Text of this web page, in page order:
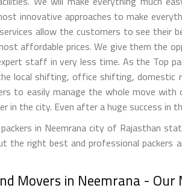
innovative approaches to make
allow the customers to see their
affordable prices. We give them the
staff in very less time. As the Top
local shifting, office shifting, domestic
to easily manage the whole move
in the city. Even after a huge success
in Neemrana city of Rajasthan
right best and professional packers
Movers in Neemrana -